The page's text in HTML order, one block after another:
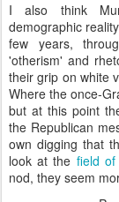
I also think
demographic
few years,
'otherism' and
their grip on white
Where the once-
but at this point
the Republican
own digging that
look at the field of
nod, they seem